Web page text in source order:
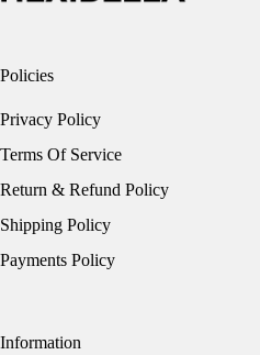
Policies
Privacy Policy
Terms Of Service
Return & Refund Policy
Shipping Policy
Payments Policy
Information